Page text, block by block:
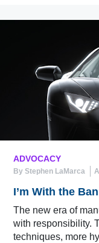
ADVOCACY
By Stephen LaMarca
I’m With the
The new era of
with responsibility.
techniques, more